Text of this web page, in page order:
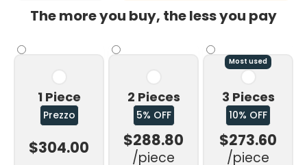
The more you buy, the less you pay
1 Piece
Prezzo
$304.00
2 Pieces
5% OFF
$288.80
/piece
Most used
3 Pieces
10% OFF
$273.60
/piece